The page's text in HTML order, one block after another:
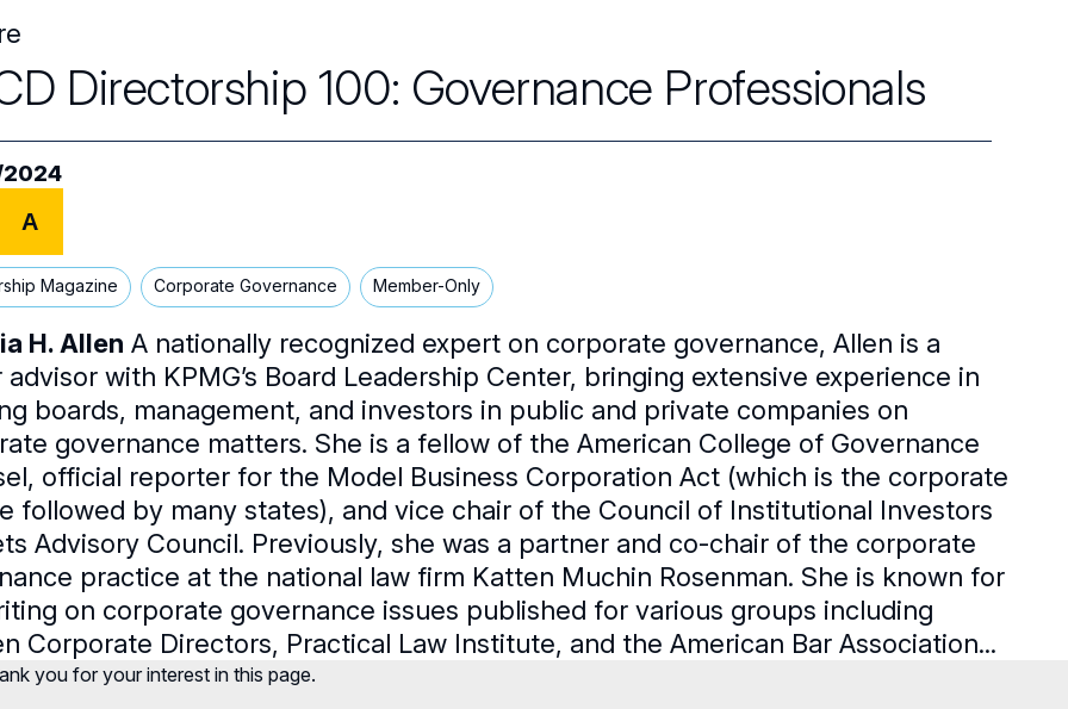
Directorship 100: Governance Professionals
A
Magazine Corporate Governance Member-Only
H. Allen A nationally recognized expert on corporate governance, Allen is a
advisor with KPMG’s Board Leadership Center, bringing extensive experience in
boards, management, and investors in public and private companies on
governance matters. She is a fellow of the American College of Governance
official reporter for the Model Business Corporation Act (which is the corporate
followed by many states), and vice chair of the Council of Institutional Investors
Advisory Council. Previously, she was a partner and co-chair of the corporate
practice at the national law firm Katten Muchin Rosenman. She is known for
on corporate governance issues published for various groups including
Corporate Directors, Practical Law Institute, and the American Bar Association...
you for your interest in this page.